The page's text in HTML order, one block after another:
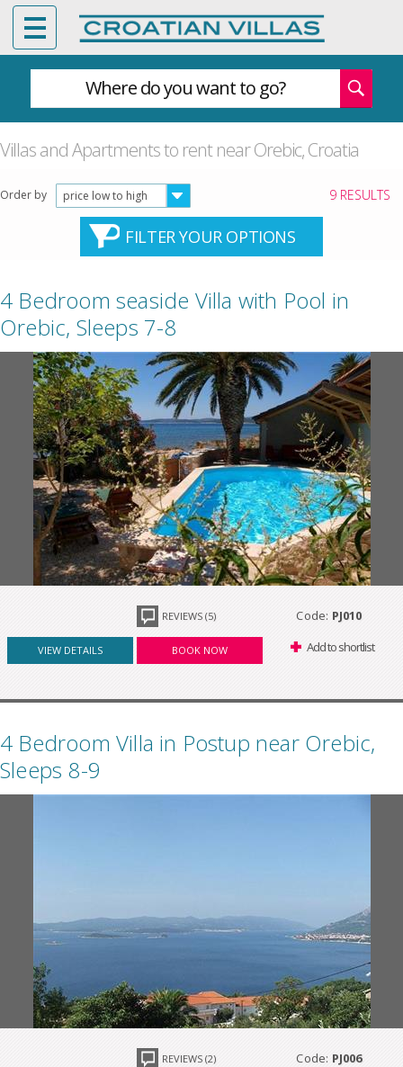
Where do you want to go?
Villas and Apartments to rent near Orebic, Croatia
Order by price low to high 9 RESULTS
FILTER YOUR OPTIONS
4 Bedroom seaside Villa with Pool in
Orebic, Sleeps 7-8
REVIEWS (5) Code: PJ010
VIEW DETAILS BOOK NOW Add to shortlist
4 Bedroom Villa in Postup near Orebic,
Sleeps 8-9
REVIEWS (2) Code: PJ006